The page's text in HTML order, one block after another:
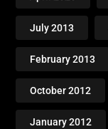
July 2013
February 2013
October 2012
January 2012